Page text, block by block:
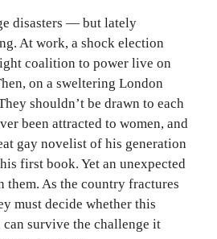
disasters — but lately
At work, a shock election
coalition to power live on
on a sweltering London
shouldn’t be drawn to each
been attracted to women, and
gay novelist of his generation
first book. Yet an unexpected
them. As the country fractures
must decide whether this
survive the challenge it